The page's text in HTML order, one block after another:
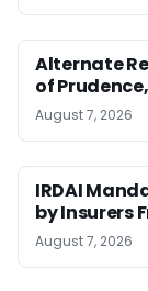
Alternate
of
August 7, 2026
IRDAI
by Insurers
August 7, 2026